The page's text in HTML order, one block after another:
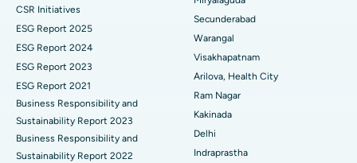
Best Hospital in Suryaraopeta Main Road, Kakinada
Best Hospital in Canal Circular Road, Kolkata
Best Hospital in CBD Belapur, Navi Mumbai
Best Hospital in Panchavati, Nashik
Best Hospital in secunderabad, Hyderabad
Kidney Biopsy
Parathyroidectomy
Cytoreductive Surgery
Ceramic Total Knee Replacement
ERCP
CSR Initiatives
ESG Report 2025
ESG Report 2024
ESG Report 2023
ESG Report 2021
Business Responsibility and
Sustainability Report 2023
Business Responsibility and
Sustainability Report 2022
Secunderabad
Warangal
Visakhapatnam
Arilova, Health City
Ram Nagar
Kakinada
Delhi
Indraprastha